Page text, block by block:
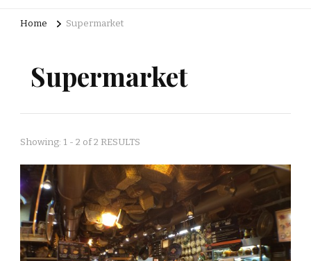
Home Supermarket
Supermarket
Showing: 1 - 2 of 2 RESULTS